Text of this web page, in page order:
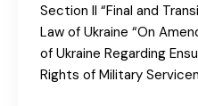
Section II “Final and
Law of Ukraine “On
of Ukraine Regarding
Rights of Military